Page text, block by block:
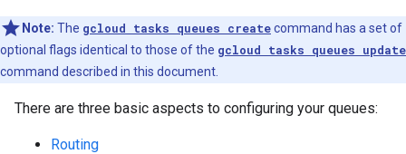
Note: The gcloud tasks queues createcommand has a set of
optional flags identical to those of the gcloud tasks queues update
command described in this document.
There are three basic aspects to configuring your queues:
Routing